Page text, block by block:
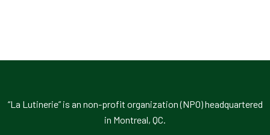
“La Lutinerie” is an non-profit organization (NPO) headquartered
in Montreal, QC.